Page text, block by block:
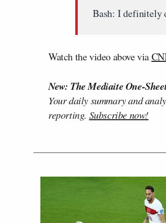
Bash: I definitely
Watch the video above via
New: The Mediaite One-
Your daily summary and
reporting. Subscribe now!